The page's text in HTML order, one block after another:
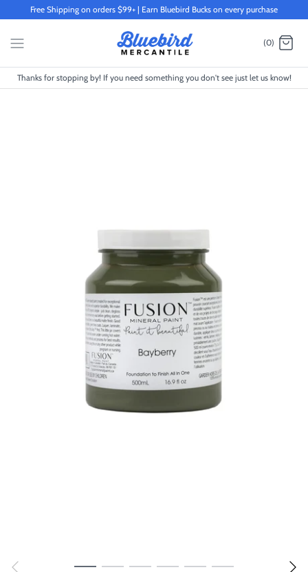
content
Free Shipping on orders $99+ | Earn Bluebird Bucks on every purchase
(0)
Thanks for stopping by! If you need something you don't see just let us know!